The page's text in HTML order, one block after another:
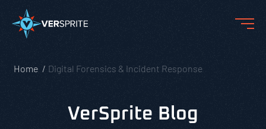
Home Digital Forensics & Incident Response
VerSprite Blog